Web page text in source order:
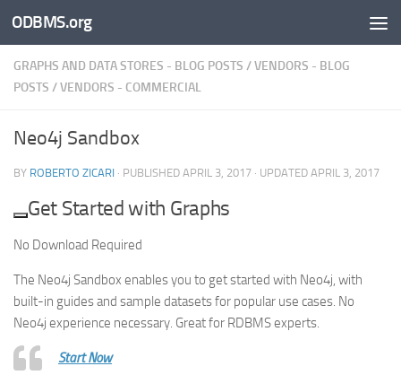
Skip to content
ODBMS.org
GRAPHS AND DATA STORES - BLOG POSTS /VENDORS - BLOG
POSTS /VENDORS - COMMERCIAL
Neo4j Sandbox
BY ROBERTO ZICARI · PUBLISHED APRIL 3, 2017 · UPDATED APRIL 3, 2017
Get Started with Graphs
No Download Required
The Neo4j Sandbox enables you to get started with Neo4j, with
built-in guides and sample datasets for popular use cases. No
Neo4j experience necessary. Great for RDBMS experts.
Start Now